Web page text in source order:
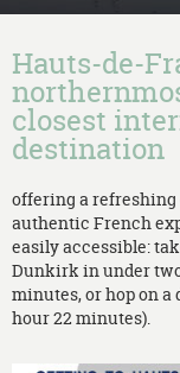
Hauts-de-
closest
destination
offering a refreshing
authentic French
easily accessible:
Dunkirk in under
minutes, or hop on
hour 22 minutes).